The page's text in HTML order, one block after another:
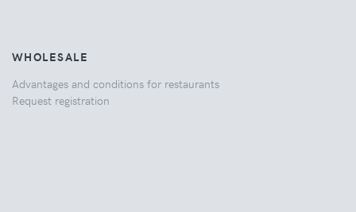
WHOLESALE
Advantages and conditions for restaurants
Request registration